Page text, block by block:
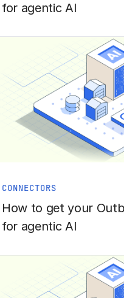
for agentic AI
CONNECTORS
How to get your
for agentic AI